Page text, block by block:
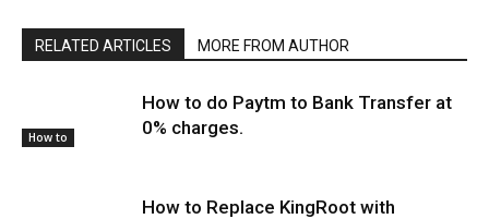
RELATED ARTICLES MORE FROM AUTHOR
How to
How to do Paytm to Bank Transfer at
0% charges.
How to Replace KingRoot with